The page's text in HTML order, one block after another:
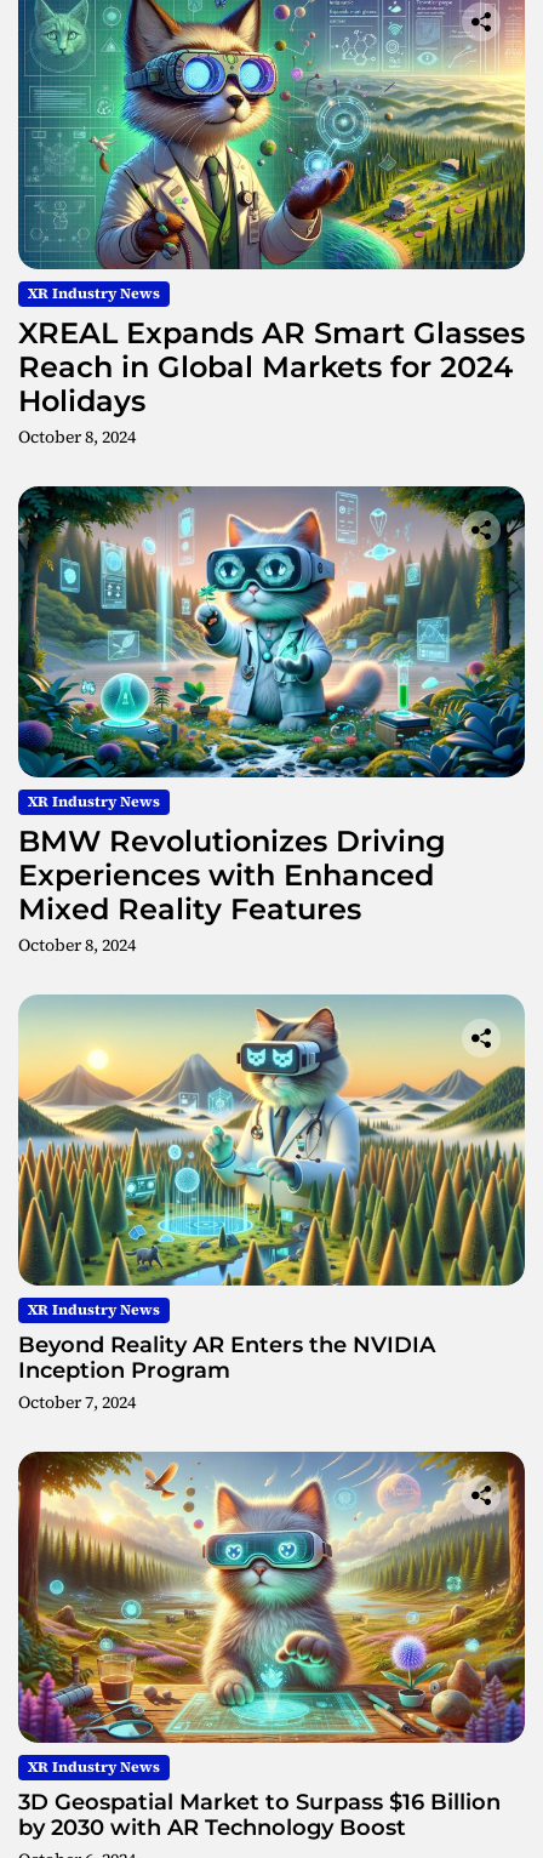
e
s
XR Industry News
XREAL Expands AR Smart Glasses
Reach in Global Markets for 2024
Holidays
October 8, 2024
XR Industry News
BMW Revolutionizes Driving
Experiences with Enhanced
Mixed Reality Features
October 8, 2024
XR Industry News
Beyond Reality AR Enters the NVIDIA
Inception Program
October 7, 2024
XR Industry News
3D Geospatial Market to Surpass $16 Billion
by 2030 with AR Technology Boost